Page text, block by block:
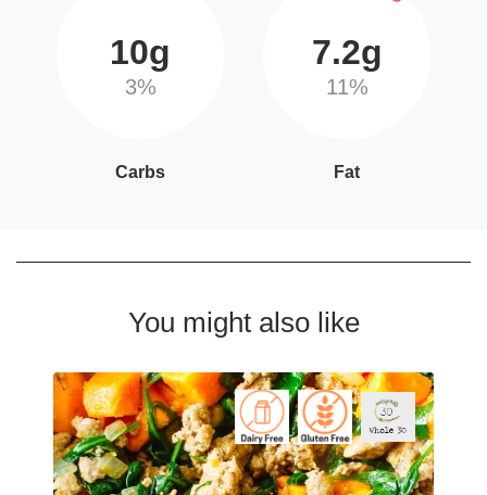
10g
3%
Carbs
7.2g
11%
Fat
You might also like